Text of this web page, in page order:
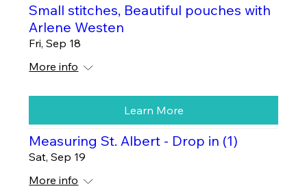
Small stitches, Beautiful pouches with
Arlene Westen
Fri, Sep 18
More info
Learn More
Measuring St. Albert - Drop in (1)
Sat, Sep 19
More info